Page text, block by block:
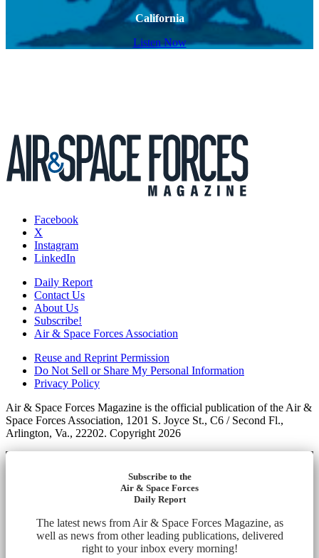
California
Listen Now
Facebook
X
Instagram
LinkedIn
Daily Report
Contact Us
About Us
Subscribe!
Air & Space Forces Association
Reuse and Reprint Permission
Do Not Sell or Share My Personal Information
Privacy Policy
Air & Space Forces Magazine is the official publication of the Air &
Space Forces Association, 1201 S. Joyce St., C6 / Second Fl.,
Arlington, Va., 22202. Copyright 2026
Subscribe to the
Air & Space Forces
Daily Report
The latest news from Air & Space Forces Magazine, as
well as news from other leading publications, delivered
right to your inbox every morning!